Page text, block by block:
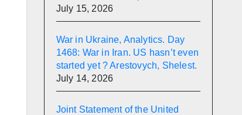
July 15, 2026
War in Ukraine, Analytics. Day
1468: War in Iran. US hasn’t even
started yet ? Arestovych, Shelest.
July 14, 2026
Joint Statement of the United